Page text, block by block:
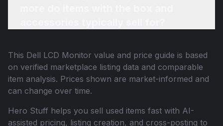
This Dell LCD Monitor value and price guide is based
on verified marketplace listing data and comparable
item analysis. Prices shown are market-informed and
can change over time.
Hero Stuff helps you sell used items fast with AI-
assisted pricing, listing creation, and cross-posting to